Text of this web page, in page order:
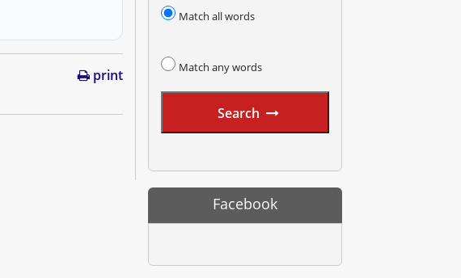
print
Match all words
Match any words
Search
Facebook